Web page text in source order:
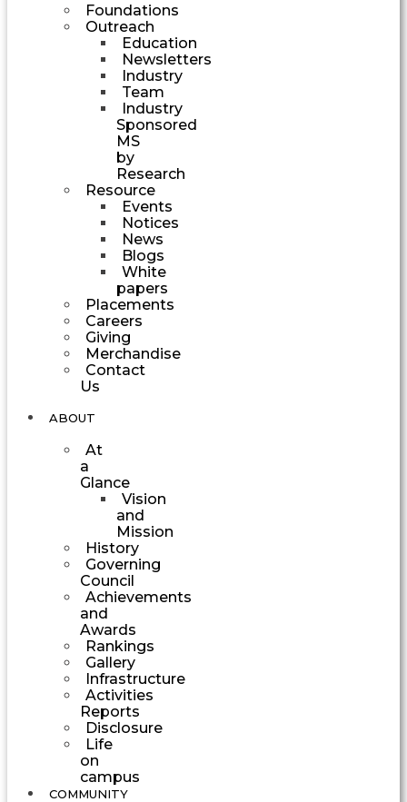
Foundations
Outreach
Education
Newsletters
Industry
Team
Industry
Sponsored
MS
by
Research
Resource
Events
Notices
News
Blogs
White
papers
Placements
Careers
Giving
Merchandise
Contact
Us
ABOUT
At
a
Glance
Vision
and
Mission
History
Governing
Council
Achievements
and
Awards
Rankings
Gallery
Infrastructure
Activities
Reports
Disclosure
Life
on
campus
COMMUNITY